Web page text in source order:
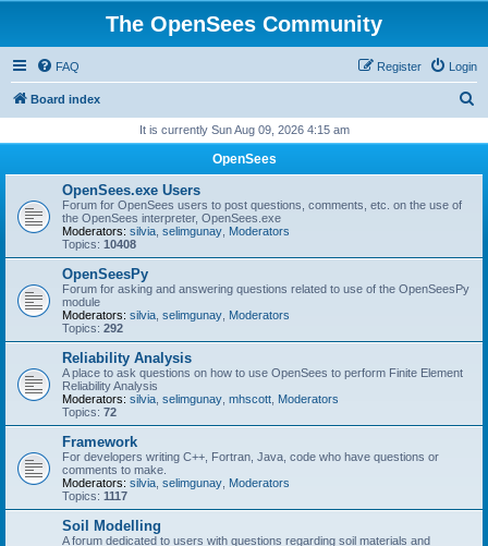
The OpenSees Community
FAQ Login
Register
Board index
r
It is currently Sun Aug 09, 2026 4:15 am
OpenSees
OpenSees.exe Users
Forum for OpenSees users to post questions, comments, etc. on the use of
the OpenSees interpreter, OpenSees.exe
Moderators: silvia selimgunay Moderators
Topics: 10408
OpenSeesPy
Forum for asking and answering questions related to use of the OpenSeesPy
module
Moderators: silvia selimgunay Moderators
Topics: 292
Reliability Analysis
A place to ask questions on how to use OpenSees to perform Finite Element
Reliability Analysis
Moderators: silvia selimgunay mhscott Moderators
Topics: 72
Framework
For developers writing C++, Fortran, Java, code who have questions or
comments to make.
Moderators: silvia selimgunay Moderators
Topics: 1117
Soil Modelling
A forum dedicated to users with questions regarding soil materials and